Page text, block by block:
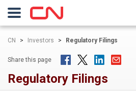
CN > Investors > Regulatory Filings
Share this page
Regulatory Filings